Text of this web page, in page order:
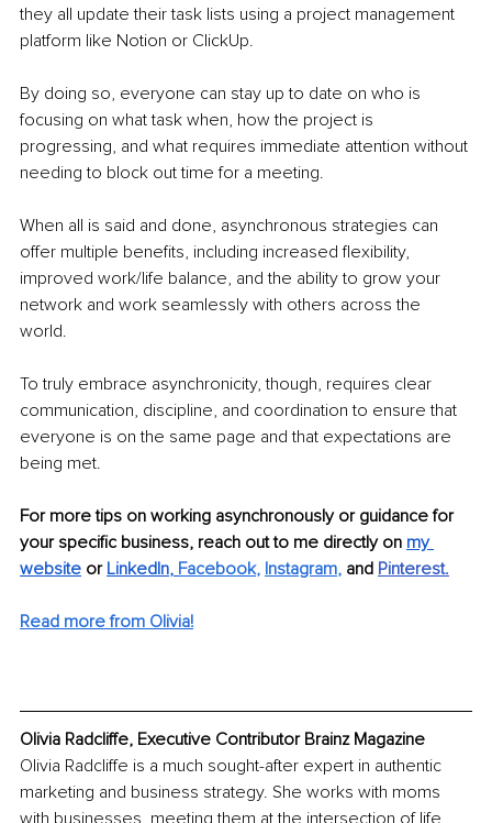
they all update their task lists using a project management
platform like Notion or ClickUp.
By doing so, everyone can stay up to date on who is
focusing on what task when, how the project is
progressing, and what requires immediate attention without
needing to block out time for a meeting.
When all is said and done, asynchronous strategies can
offer multiple benefits, including increased flexibility,
improved work/life balance, and the ability to grow your
network and work seamlessly with others across the
world.
To truly embrace asynchronicity, though, requires clear
communication, discipline, and coordination to ensure that
everyone is on the same page and that expectations are
being met.
For more tips on working asynchronously or guidance for
your specific business, reach out to me directly on my
website or LinkedIn, Facebook, Instagram, and Pinterest.
Read more from Olivia!
Olivia Radcliffe, Executive Contributor Brainz Magazine
Olivia Radcliffe is a much sought-after expert in authentic
marketing and business strategy. She works with moms